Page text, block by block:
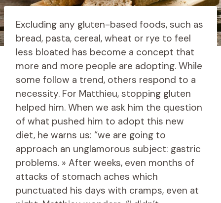
Excluding any gluten-based foods, such as
bread, pasta, cereal, wheat or rye to feel
less bloated has become a concept that
more and more people are adopting. While
some follow a trend, others respond to a
necessity. For Matthieu, stopping gluten
helped him. When we ask him the question
of what pushed him to adopt this new
diet, he warns us: “we are going to
approach an unglamorous subject: gastric
problems. » After weeks, even months of
attacks of stomach aches which
punctuated his days with cramps, even at